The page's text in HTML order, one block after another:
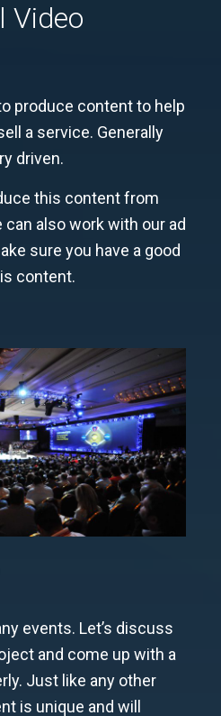
Video
produce content to help
a service. Generally
driven.
this content from
also work with our ad
sure you have a good
content.
events. Let’s discuss
and come up with a
Just like any other
is unique and will